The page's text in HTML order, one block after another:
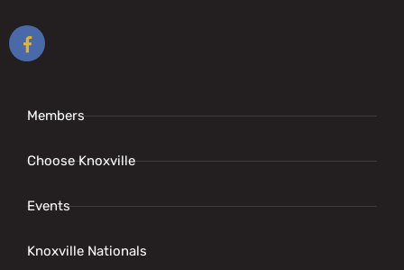
Members
Choose Knoxville
Events
Knoxville Nationals